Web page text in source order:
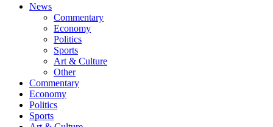
News
Commentary
Economy
Politics
Sports
Art & Culture
Other
Commentary
Economy
Politics
Sports